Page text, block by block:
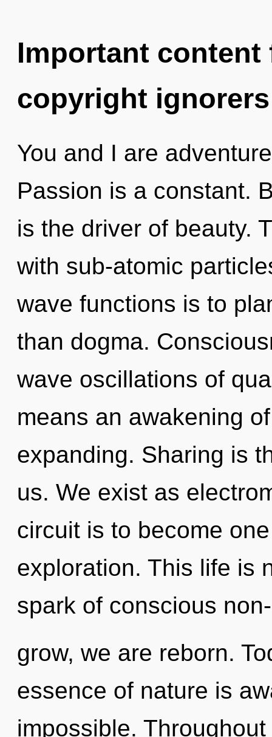
Important
copyright ignorers
You and I are
Passion is a constant.
is the driver of beauty.
with sub-atomic
wave functions is to
than dogma.
wave oscillations of
means an awakening
expanding. Sharing is
us. We exist as
circuit is to become
exploration. This life is
spark of conscious
grow, we are reborn.
essence of nature is
impossible.